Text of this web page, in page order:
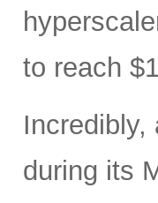
to reach
during its